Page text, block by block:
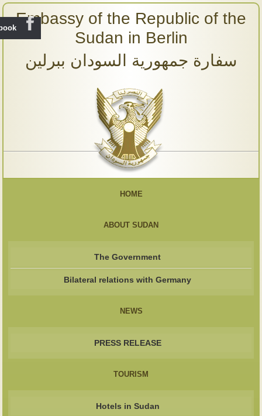
Embassy of the Republic of the
Sudan in Berlin
سفارة جمهورية السودان ببرلين
HOME
ABOUT SUDAN
The Government
Bilateral relations with Germany
NEWS
PRESS RELEASE
TOURISM
Hotels in Sudan